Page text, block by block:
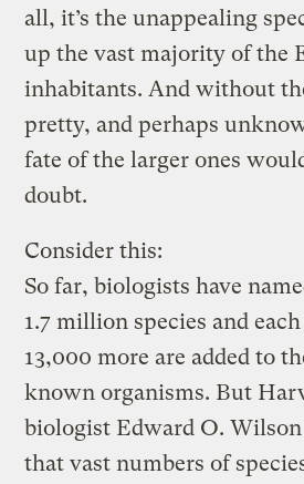
all, it’s the unappealing
up the vast majority of the
inhabitants. And without
pretty, and perhaps
fate of the larger ones
doubt.
Consider this:
So far, biologists have
1.7 million species and
13,000 more are added to
known organisms. But
biologist Edward O. Wilson
that vast numbers of